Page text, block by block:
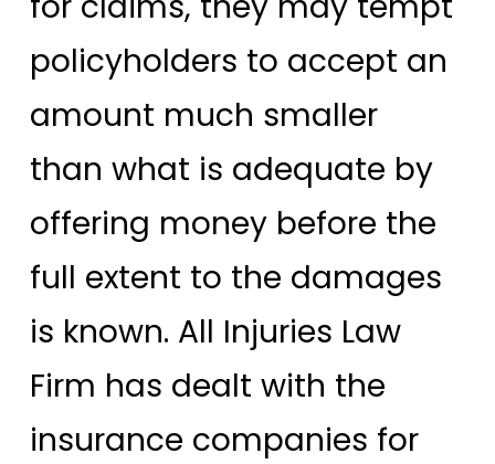
policyholders to accept an
amount much smaller
than what is adequate by
offering money before the
full extent to the damages
is known. All Injuries Law
Firm has dealt with the
insurance companies for